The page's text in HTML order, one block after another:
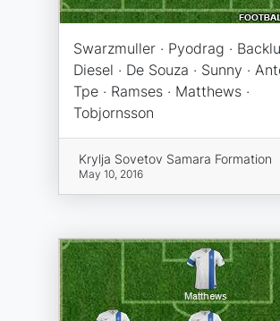
Swarzmuller · Pyodrag ·
Diesel · De Souza · Sunny ·
Tpe · Ramses · Matthews ·
Tobjornsson
Krylja Sovetov Samara Formation
May 10, 2016